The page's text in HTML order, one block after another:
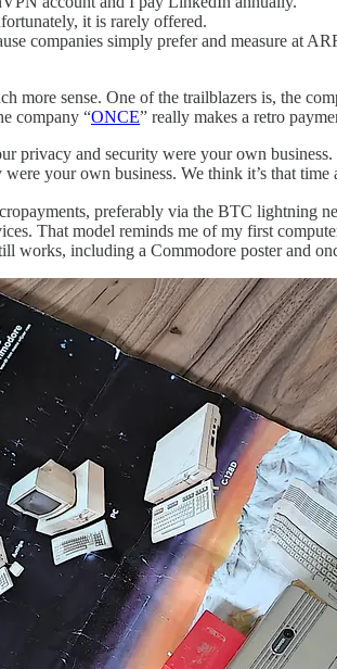
it is rarely offered.
companies simply prefer and measure at
more sense. One of the trailblazers is, the
company “ONCE” really makes a retro
and security were your own
your own business. We think it’s that time
preferably via the BTC lightning
That model reminds me of my first
works, including a Commodore poster and